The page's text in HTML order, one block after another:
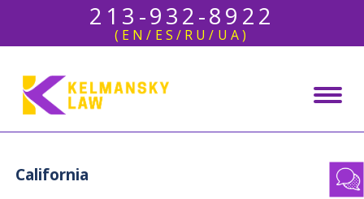
213-932-8922
(EN/ES/RU/UA)
California